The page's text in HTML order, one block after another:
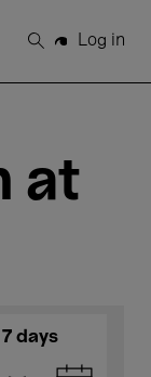
Search
Log in
at
days